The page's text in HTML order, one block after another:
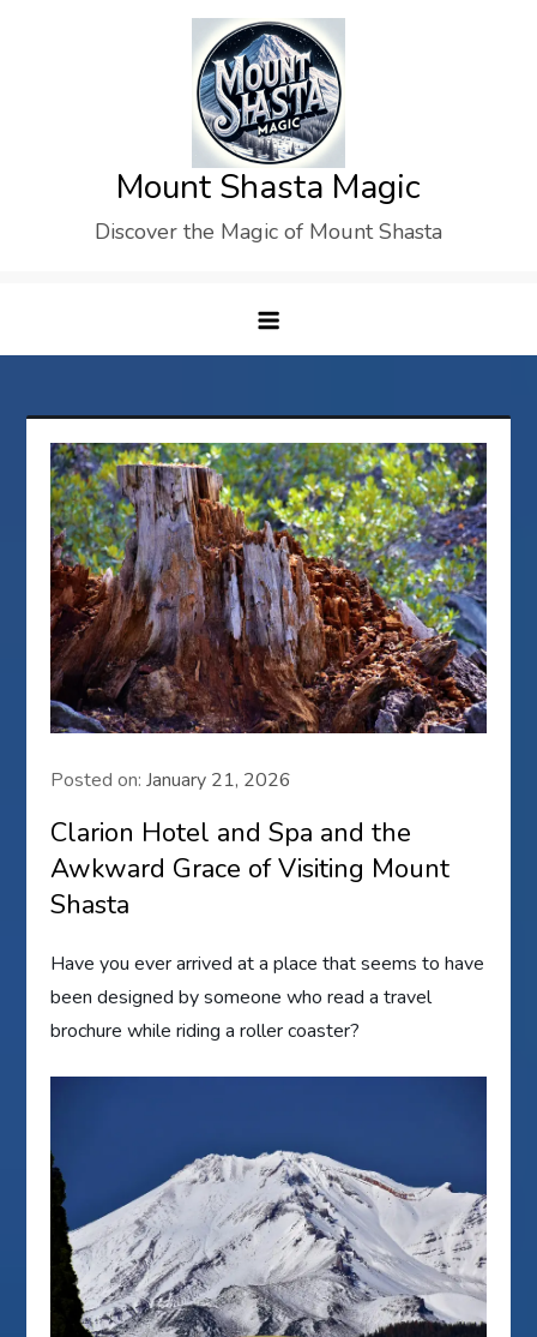
Mount Shasta Magic
Discover the Magic of Mount Shasta
Posted on:January 21, 2026
Clarion Hotel and Spa and the
Awkward Grace of Visiting Mount
Shasta
Have you ever arrived at a place that seems to have
been designed by someone who read a travel
brochure while riding a roller coaster?